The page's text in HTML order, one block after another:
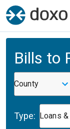
Bills to
County
Type: Loans